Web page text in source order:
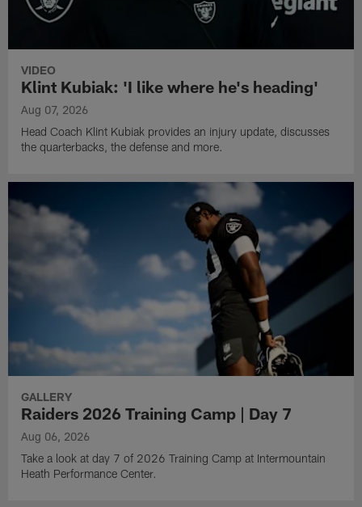
VIDEO
Klint Kubiak: 'I like where he's heading'
Aug 07, 2026
Head Coach Klint Kubiak provides an injury update, discusses
the quarterbacks, the defense and more.
GALLERY
Raiders 2026 Training Camp | Day 7
Aug 06, 2026
Take a look at day 7 of 2026 Training Camp at Intermountain
Heath Performance Center.